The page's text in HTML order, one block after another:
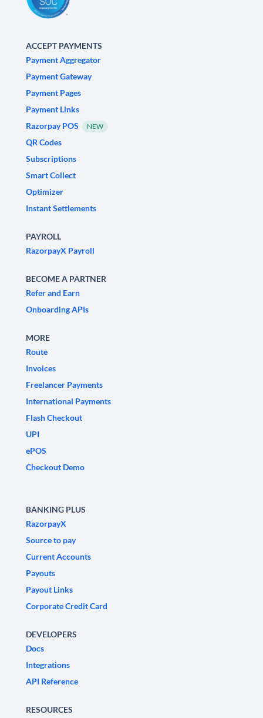
ACCEPT PAYMENTS
Payment Aggregator
Payment Gateway
Payment Pages
Payment Links
Razorpay POS
NEW
QR Codes
Subscriptions
Smart Collect
Optimizer
Instant Settlements
PAYROLL
RazorpayX Payroll
BECOME A PARTNER
Refer and Earn
Onboarding APIs
MORE
Route
Invoices
Freelancer Payments
International Payments
Flash Checkout
UPI
ePOS
Checkout Demo
BANKING PLUS
RazorpayX
Source to pay
Current Accounts
Payouts
Payout Links
Corporate Credit Card
DEVELOPERS
Docs
Integrations
API Reference
RESOURCES